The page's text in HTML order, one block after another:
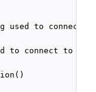
used to connect
to connect to the